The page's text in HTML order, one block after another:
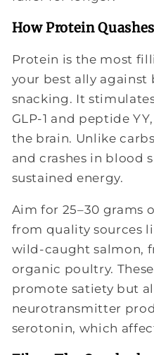
How Protein
Protein is the most
your best ally against
snacking. It
GLP-1 and peptide
the brain. Unlike
and crashes in blood
sustained energy.
Aim for 25–30 grams
from quality sources
wild-caught salmon,
organic poultry.
promote satiety but
neurotransmitter
serotonin, which